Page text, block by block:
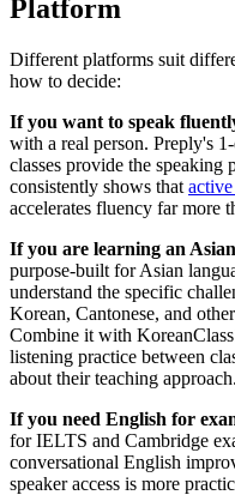
Platform
Different platforms suit
how to decide:
If you want to speak
with a real person. Preply's
classes provide the speaking
consistently shows that
accelerates fluency far more
If you are learning an
purpose-built for Asian
understand the specific
Korean, Cantonese, and
Combine it with
listening practice between
about their teaching approach.
If you need English for
for IELTS and Cambridge
conversational English
speaker access is more